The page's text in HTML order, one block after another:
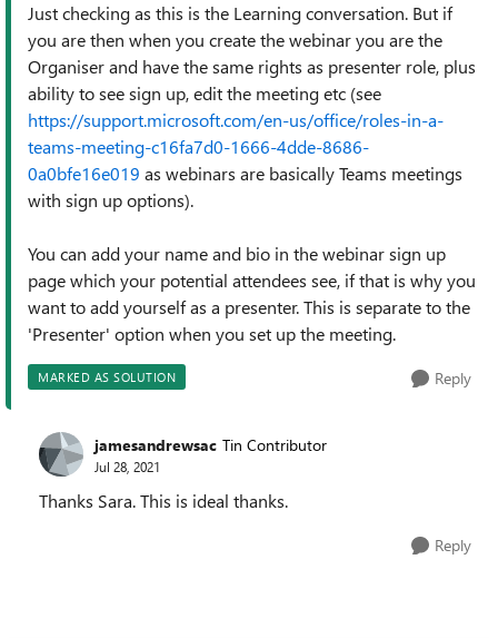
Just checking as this is the Learning conversation. But if
you are then when you create the webinar you are the
Organiser and have the same rights as presenter role, plus
ability to see sign up, edit the meeting etc (see
https://support.microsoft.com/en-us/office/roles-in-a-
teams-meeting-c16fa7d0-1666-4dde-8686-
0a0bfe16e019 as webinars are basically Teams meetings
with sign up options).
You can add your name and bio in the webinar sign up
page which your potential attendees see, if that is why you
want to add yourself as a presenter. This is separate to the
'Presenter' option when you set up the meeting.
MARKED AS SOLUTION Reply
jamesandrewsac Tin Contributor
Jul 28, 2021
Thanks Sara. This is ideal thanks.
Reply